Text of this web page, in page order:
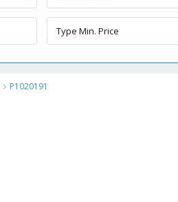
P1020191